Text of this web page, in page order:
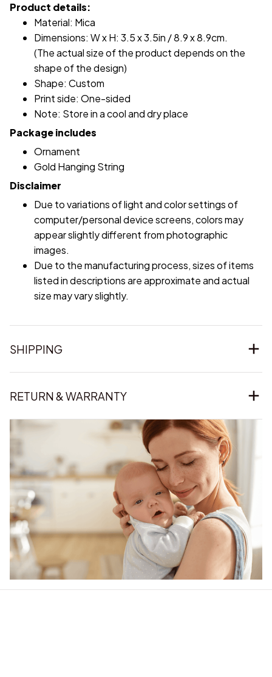
Product details:
Material: Mica
Dimensions: W x H: 3.5 x 3.5in / 8.9 x 8.9cm.
(The actual size of the product depends on the
shape of the design)
Shape: Custom
Print side: One-sided
Note: Store in a cool and dry place
Package includes
Ornament
Gold Hanging String
Disclaimer
Due to variations of light and color settings of
computer/personal device screens, colors may
appear slightly different from photographic
images.
Due to the manufacturing process, sizes of items
listed in descriptions are approximate and actual
size may vary slightly.
SHIPPING
RETURN & WARRANTY